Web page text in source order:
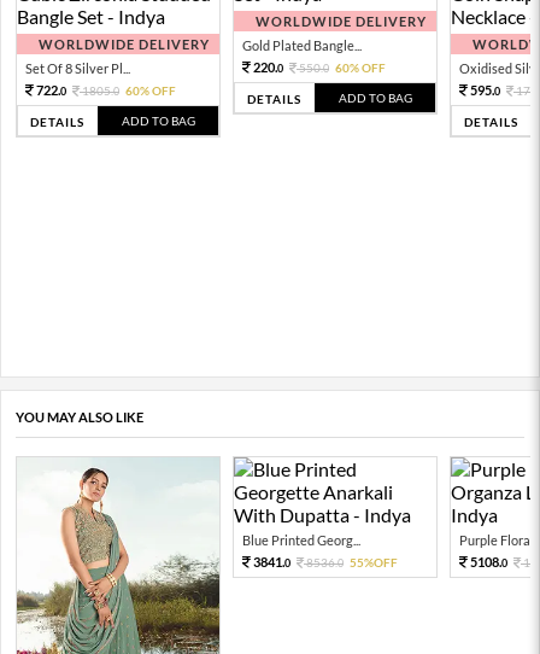
WORLDWIDE DELIVERY
Set Of 8 Silver Pl...
722.0 1805.0 60% OFF
DETAILS ADD TO BAG
WORLDWIDE DELIVERY
Gold Plated Bangle...
220.0 550.0 60% OFF
DETAILS ADD TO BAG
Oxidised
595.0
DETAILS
YOU MAY ALSO LIKE
Blue Printed Georg...
3841.0 8536.0 55%OFF
Purple Floral
5108.0